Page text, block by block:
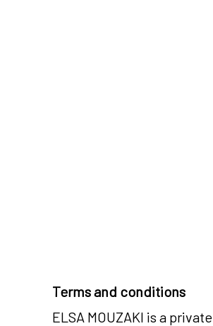
Terms and conditions
ELSA MOUZAKI is a private